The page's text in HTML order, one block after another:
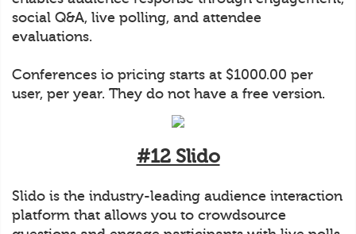
social Q&A, live polling, and attendee
evaluations.
Conferences io pricing starts at $1000.00 per
user, per year. They do not have a free version.
#12 Slido
Slido is the industry-leading audience interaction
platform that allows you to crowdsource